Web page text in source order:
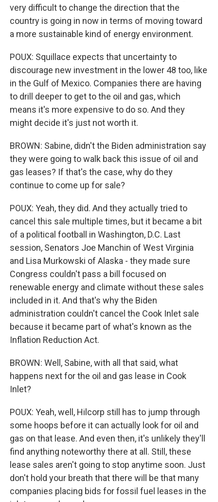
very difficult to change the direction that the
country is going in now in terms of moving toward
a more sustainable kind of energy environment.
POUX: Squillace expects that uncertainty to
discourage new investment in the lower 48 too, like
in the Gulf of Mexico. Companies there are having
to drill deeper to get to the oil and gas, which
means it's more expensive to do so. And they
might decide it's just not worth it.
BROWN: Sabine, didn't the Biden administration say
they were going to walk back this issue of oil and
gas leases? If that's the case, why do they
continue to come up for sale?
POUX: Yeah, they did. And they actually tried to
cancel this sale multiple times, but it became a bit
of a political football in Washington, D.C. Last
session, Senators Joe Manchin of West Virginia
and Lisa Murkowski of Alaska - they made sure
Congress couldn't pass a bill focused on
renewable energy and climate without these sales
included in it. And that's why the Biden
administration couldn't cancel the Cook Inlet sale
because it became part of what's known as the
Inflation Reduction Act.
BROWN: Well, Sabine, with all that said, what
happens next for the oil and gas lease in Cook
Inlet?
POUX: Yeah, well, Hilcorp still has to jump through
some hoops before it can actually look for oil and
gas on that lease. And even then, it's unlikely they'll
find anything noteworthy there at all. Still, these
lease sales aren't going to stop anytime soon. Just
don't hold your breath that there will be that many
companies placing bids for fossil fuel leases in the